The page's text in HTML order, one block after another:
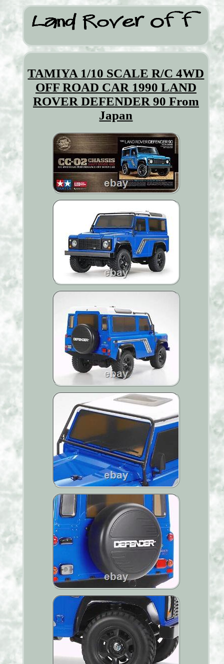
TAMIYA 1/10 SCALE R/C 4WD
OFF ROAD CAR 1990 LAND
ROVER DEFENDER 90 From
Japan